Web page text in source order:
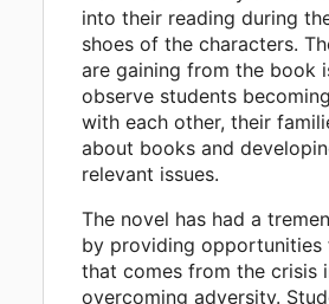
into their reading during
shoes of the characters.
are gaining from the book
observe students
with each other, their
about books and
relevant issues.
The novel has had a
by providing opportunities
that comes from the crisis
overcoming adversity.